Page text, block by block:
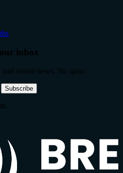
inbox
course news. No spam.
Subscribe